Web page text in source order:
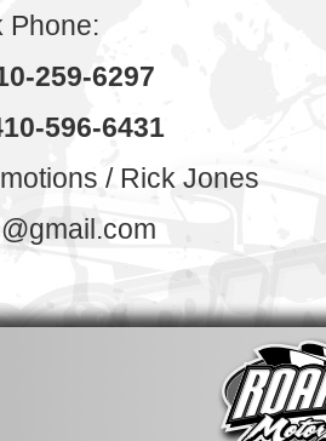
Phone:
259-6297
596-6431
/ Rick Jones